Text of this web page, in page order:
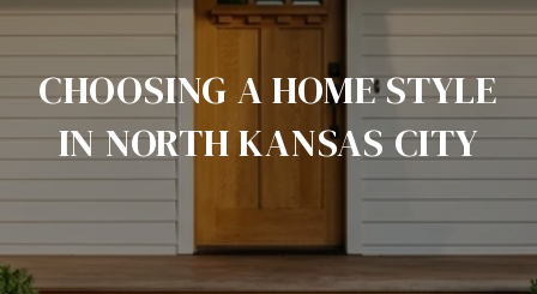
CHOOSING A HOME STYLE
IN NORTH KANSAS CITY